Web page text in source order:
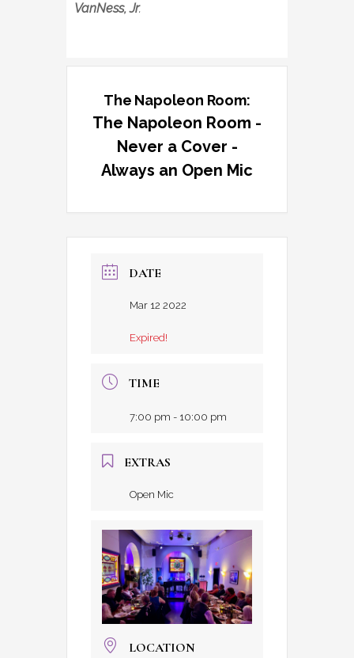
VanNess, Jr.
The Napoleon Room:
The Napoleon Room -
Never a Cover -
Always an Open Mic
DATE
Mar 12 2022
Expired!
TIME
7:00 pm - 10:00 pm
EXTRAS
Open Mic
LOCATION